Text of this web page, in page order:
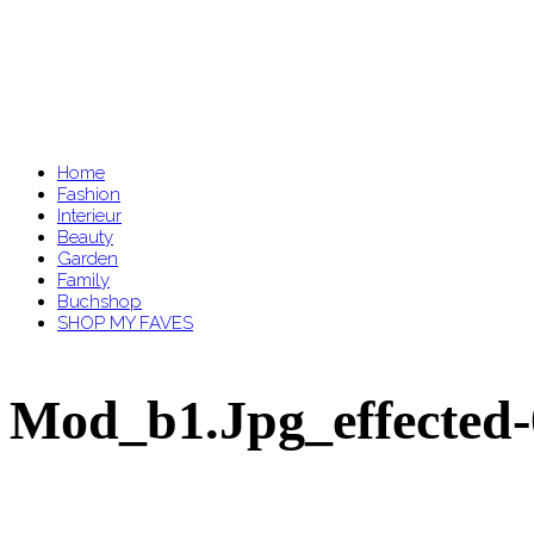
Home
Fashion
Interieur
Beauty
Garden
Family
Buchshop
SHOP MY FAVES
Mod_b1.jpg_effected-